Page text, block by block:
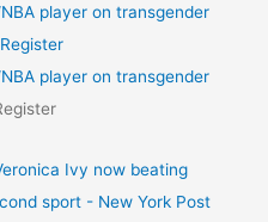
player on transgender
player on transgender
Ivy now beating
sport - New York Post